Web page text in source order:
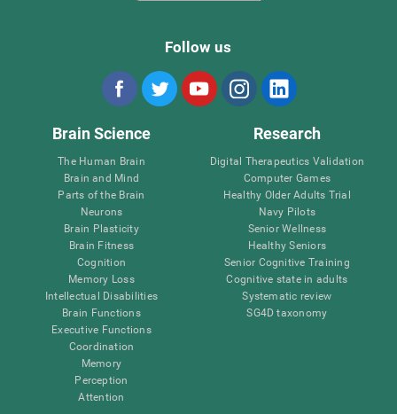
Follow us
Brain Science
The Human Brain
Brain and Mind
Parts of the Brain
Neurons
Brain Plasticity
Brain Fitness
Cognition
Memory Loss
Intellectual Disabilities
Brain Functions
Executive Functions
Coordination
Memory
Perception
Attention
Research
Digital Therapeutics Validation
Computer Games
Healthy Older Adults Trial
Navy Pilots
Senior Wellness
Healthy Seniors
Senior Cognitive Training
Cognitive state in adults
Systematic review
SG4D taxonomy